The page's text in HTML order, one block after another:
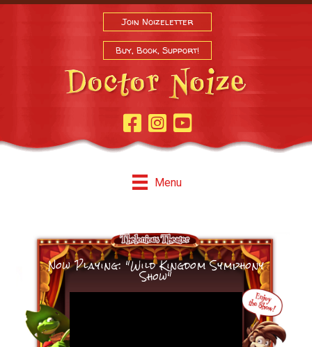
Join Noizeletter
Buy, Book, Support!
Facebook Page
InstagramYoutube
Menu
Now Playing: "Wild Kingdom Symphony
Show"